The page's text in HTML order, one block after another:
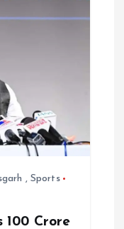
, Sports
Crore